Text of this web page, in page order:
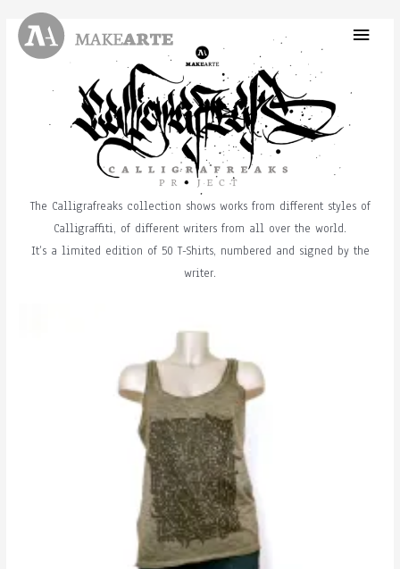
content
Main
The Calligrafreaks collection shows works from different styles of
Calligraffiti, of different writers from all over the world.
It’s a limited edition of 50 T-Shirts, numbered and signed by the
writer.